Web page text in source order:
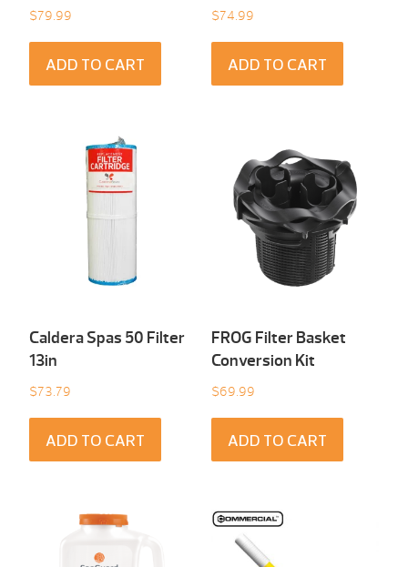
$79.99
ADD TO CART
$74.99
ADD TO CART
Caldera Spas 50 Filter
13in
$73.79
ADD TO CART
FROG Filter Basket
Conversion Kit
$69.99
ADD TO CART